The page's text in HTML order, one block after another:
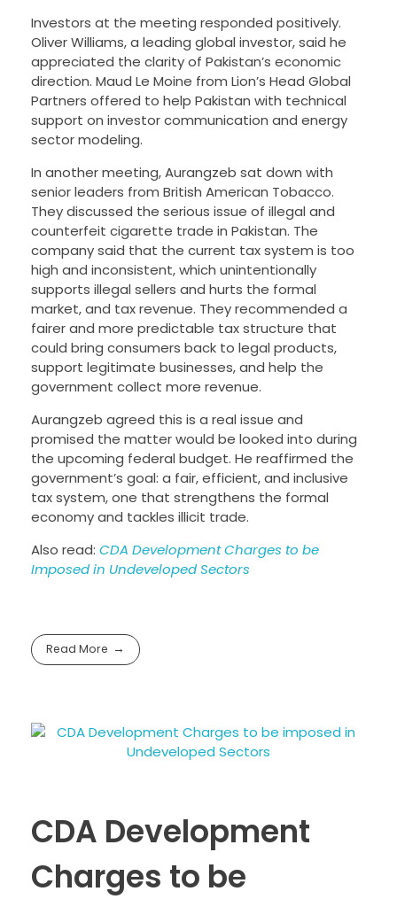
Investors at the meeting responded positively.
Oliver Williams, a leading global investor, said he
appreciated the clarity of Pakistan’s economic
direction. Maud Le Moine from Lion’s Head Global
Partners offered to help Pakistan with technical
support on investor communication and energy
sector modeling.
In another meeting, Aurangzeb sat down with
senior leaders from British American Tobacco.
They discussed the serious issue of illegal and
counterfeit cigarette trade in Pakistan. The
company said that the current tax system is too
high and inconsistent, which unintentionally
supports illegal sellers and hurts the formal
market, and tax revenue. They recommended a
fairer and more predictable tax structure that
could bring consumers back to legal products,
support legitimate businesses, and help the
government collect more revenue.
Aurangzeb agreed this is a real issue and
promised the matter would be looked into during
the upcoming federal budget. He reaffirmed the
government’s goal: a fair, efficient, and inclusive
tax system, one that strengthens the formal
economy and tackles illicit trade.
Also read: CDA Development Charges to be
Imposed in Undeveloped Sectors
Read More
CDA Development
Charges to be